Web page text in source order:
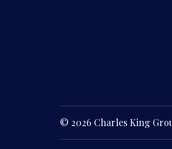
© 2026 Charles King